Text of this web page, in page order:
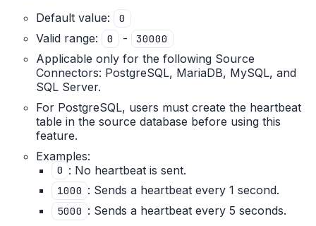
Default value:
0
Valid range: 0 - 30000
Applicable only for the following Source
Connectors: PostgreSQL, MariaDB, MySQL, and
SQL Server.
For PostgreSQL, users must create the heartbeat
table in the source database before using this
feature.
Examples:
0 : No heartbeat is sent.
1000 : Sends a heartbeat every 1 second.
5000 : Sends a heartbeat every 5 seconds.